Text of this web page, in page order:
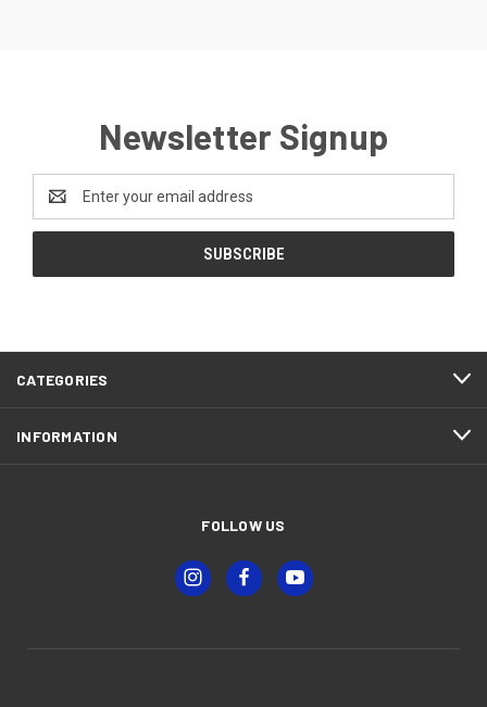
Newsletter Signup
Address
CATEGORIES
INFORMATION
FOLLOW US